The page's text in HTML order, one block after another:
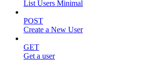
List Users Minimal
POST
Create a New User
GET
Get a user